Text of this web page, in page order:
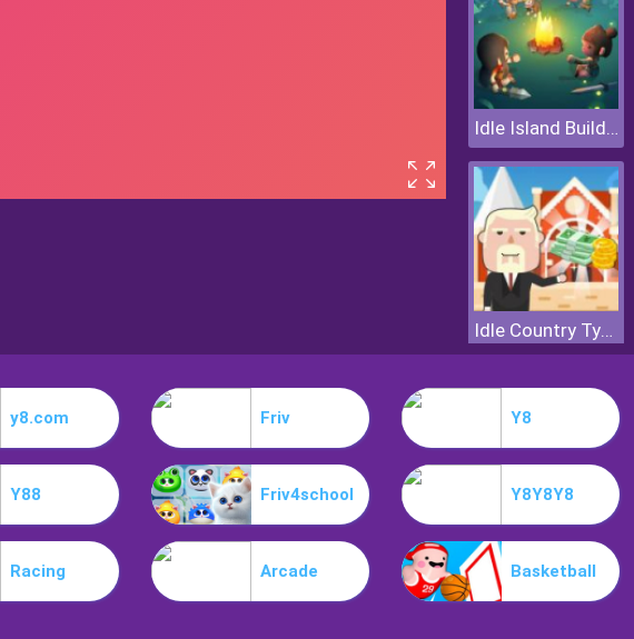
Idle Island Build And Survive
Idle Country Tycoon
y8.com Friv Y8
Y88 Friv4school Y8Y8Y8
Racing Arcade Basketball